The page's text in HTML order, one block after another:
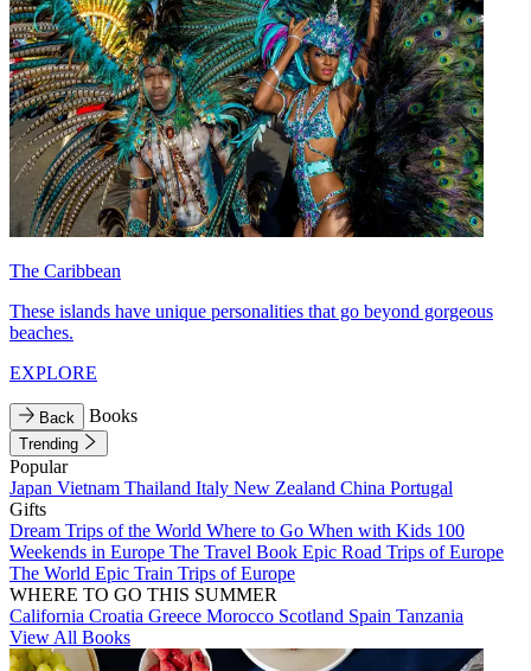
The Caribbean
These islands have unique personalities that go beyond gorgeous
beaches.
EXPLORE
Back Books
Trending
Popular
Japan Vietnam Thailand Italy New Zealand China Portugal
Gifts
Dream Trips of the World Where to Go When with Kids 100
Weekends in Europe The Travel Book Epic Road Trips of Europe
The World Epic Train Trips of Europe
WHERE TO GO THIS SUMMER
California Croatia Greece Morocco Scotland Spain Tanzania
View All Books